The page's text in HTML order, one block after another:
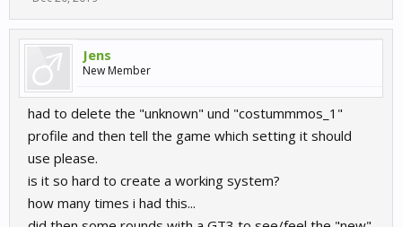
Jens
New Member
had to delete the "unknown" und "costummmos_1"
profile and then tell the game which setting it should
use please.
is it so hard to create a working system?
how many times i had this...